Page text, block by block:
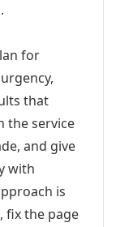
for
that
the service
and give
with
is
fix the page